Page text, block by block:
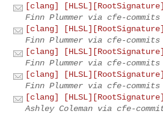
[clang]
Finn Plummer via cfe-commits
[clang]
Finn Plummer via cfe-commits
[clang]
Finn Plummer via cfe-commits
[clang]
Finn Plummer via cfe-commits
[clang]
Ashley Coleman via cfe-